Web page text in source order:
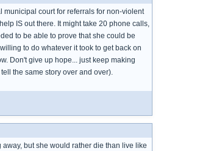
municipal court for referrals for non-violent
IS out there. It might take 20 phone calls,
to be able to prove that she could be
to do whatever it took to get back on
Don't give up hope... just keep making
the same story over and over).
but she would rather die than live like